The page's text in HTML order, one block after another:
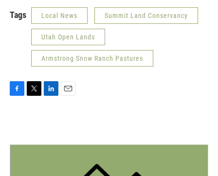
Tags Local News Summit Land Conservancy
Utah Open Lands
Armstrong Snow Ranch Pastures
o
e
d